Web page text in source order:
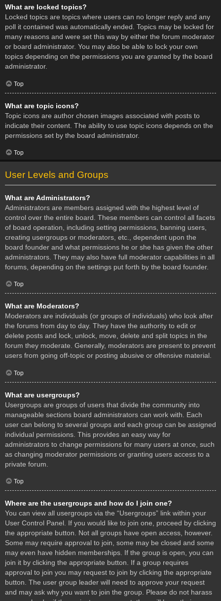
What are locked topics?
Locked topics are topics where users can no longer reply and any
poll it contained was automatically ended. Topics may be locked for
many reasons and were set this way by either the forum moderator
or board administrator. You may also be able to lock your own
topics depending on the permissions you are granted by the board
administrator.
Top
What are topic icons?
Topic icons are author chosen images associated with posts to
indicate their content. The ability to use topic icons depends on the
permissions set by the board administrator.
Top
User Levels and Groups
What are Administrators?
Administrators are members assigned with the highest level of
control over the entire board. These members can control all facets
of board operation, including setting permissions, banning users,
creating usergroups or moderators, etc., dependent upon the
board founder and what permissions he or she has given the other
administrators. They may also have full moderator capabilities in all
forums, depending on the settings put forth by the board founder.
Top
What are Moderators?
Moderators are individuals (or groups of individuals) who look after
the forums from day to day. They have the authority to edit or
delete posts and lock, unlock, move, delete and split topics in the
forum they moderate. Generally, moderators are present to prevent
users from going off-topic or posting abusive or offensive material.
Top
What are usergroups?
Usergroups are groups of users that divide the community into
manageable sections board administrators can work with. Each
user can belong to several groups and each group can be assigned
individual permissions. This provides an easy way for
administrators to change permissions for many users at once, such
as changing moderator permissions or granting users access to a
private forum.
Top
Where are the usergroups and how do I join one?
You can view all usergroups via the “Usergroups” link within your
User Control Panel. If you would like to join one, proceed by clicking
the appropriate button. Not all groups have open access, however.
Some may require approval to join, some may be closed and some
may even have hidden memberships. If the group is open, you can
join it by clicking the appropriate button. If a group requires
approval to join you may request to join by clicking the appropriate
button. The user group leader will need to approve your request
and may ask why you want to join the group. Please do not harass